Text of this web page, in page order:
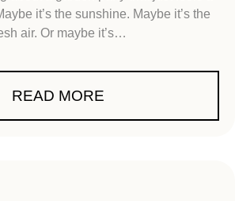
it’s the sunshine. Maybe it’s the
air. Or maybe it’s…
READ MORE